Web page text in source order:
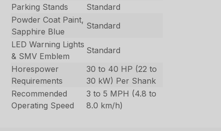
Parking Stands
Standard
Powder Coat Paint,
Sapphire Blue
Standard
LED Warning Lights
& SMV Emblem
Standard
Horespower
Requirements
30 to 40 HP (22 to
30 kW) Per Shank
Recommended
Operating Speed
3 to 5 MPH (4.8 to
8.0 km/h)